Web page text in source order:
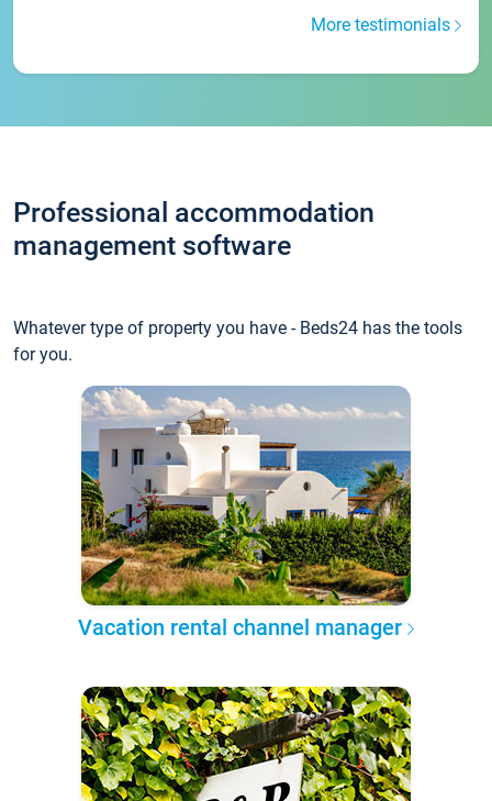
More testimonials
Professional accommodation
management software
Whatever type of property you have - Beds24 has the tools
for you.
Vacation rental channel manager